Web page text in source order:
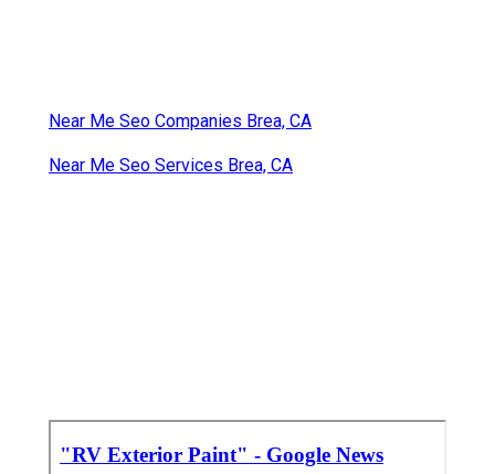
Near Me Seo Companies Brea, CA
Near Me Seo Services Brea, CA